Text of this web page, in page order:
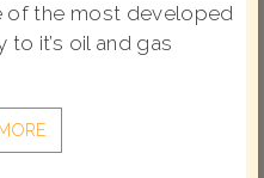
of the most developed
to it’s oil and gas